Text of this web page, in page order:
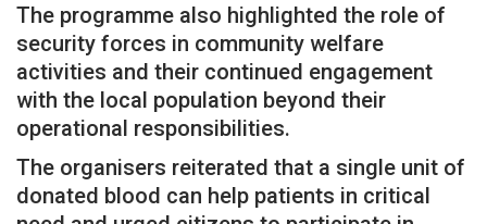
The programme also highlighted the role of
security forces in community welfare
activities and their continued engagement
with the local population beyond their
operational responsibilities.
The organisers reiterated that a single unit of
donated blood can help patients in critical